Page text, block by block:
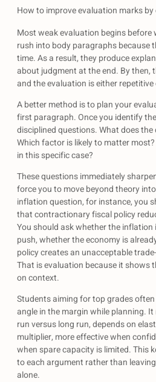
How to improve evaluation marks
Most weak evaluation begins
rush into body paragraphs because
time. As a result, they produce
about judgment at the end. By then,
and the evaluation is either
A better method is to plan your
first paragraph. Once you identify
disciplined questions. What does
Which factor is likely to matter
in this specific case?
These questions immediately
force you to move beyond theory
inflation question, for instance, you
that contractionary fiscal policy
You should ask whether the
push, whether the economy is
policy creates an unacceptable
That is evaluation because it shows
on context.
Students aiming for top grades
angle in the margin while planning.
run versus long run, depends on
multiplier, more effective when
when spare capacity is limited. This
to each argument rather than
alone.